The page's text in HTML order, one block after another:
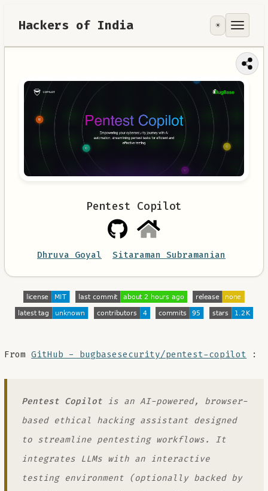
Hackers of India
Tools
RoadMap
☀️
Pentest Copilot
Dhruva Goyal Sitaraman Subramanian
FromGitHub - bugbasesecurity/pentest-copilot :
Pentest Copilot is an AI-powered, browser-
based ethical hacking assistant designed
to streamline pentesting workflows. It
integrates LLMs with an interactive
testing environment (optionally backed by